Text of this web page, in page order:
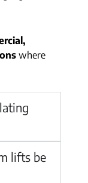
where
lifts be